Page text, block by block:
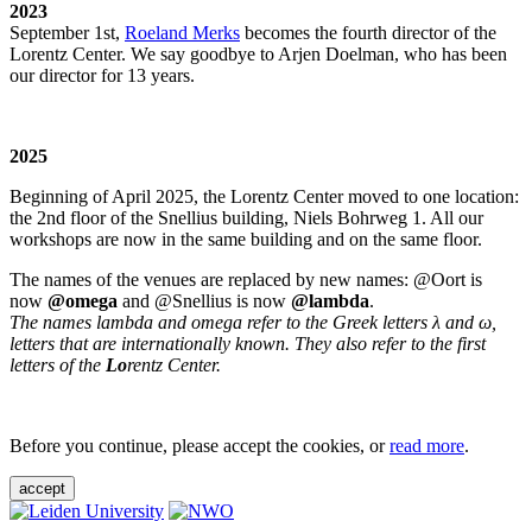
2023
September 1st, Roeland Merks becomes the fourth director of the
Lorentz Center. We say goodbye to Arjen Doelman, who has been
our director for 13 years.
2025
Beginning of April 2025, the Lorentz Center moved to one location:
the 2nd floor of the Snellius building, Niels Bohrweg 1. All our
workshops are now in the same building and on the same floor.
The names of the venues are replaced by new names: @Oort is
now @omega and @Snellius is now @lambda.
The names lambda and omega refer to the Greek letters λ and ω,
letters that are internationally known. They also refer to the first
letters of the Lorentz Center.
Before you continue, please accept the cookies, orread more.
accept